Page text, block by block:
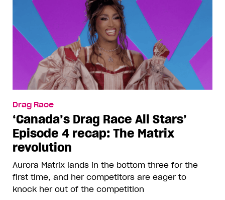
Drag Race
‘Canada’s Drag Race All Stars’
Episode 4 recap: The Matrix
revolution
Aurora Matrix lands in the bottom three for the
first time, and her competitors are eager to
knock her out of the competition